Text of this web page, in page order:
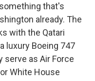
that's
already. The
with the Qatari
luxury Boeing 747
serve as Air Force
White House